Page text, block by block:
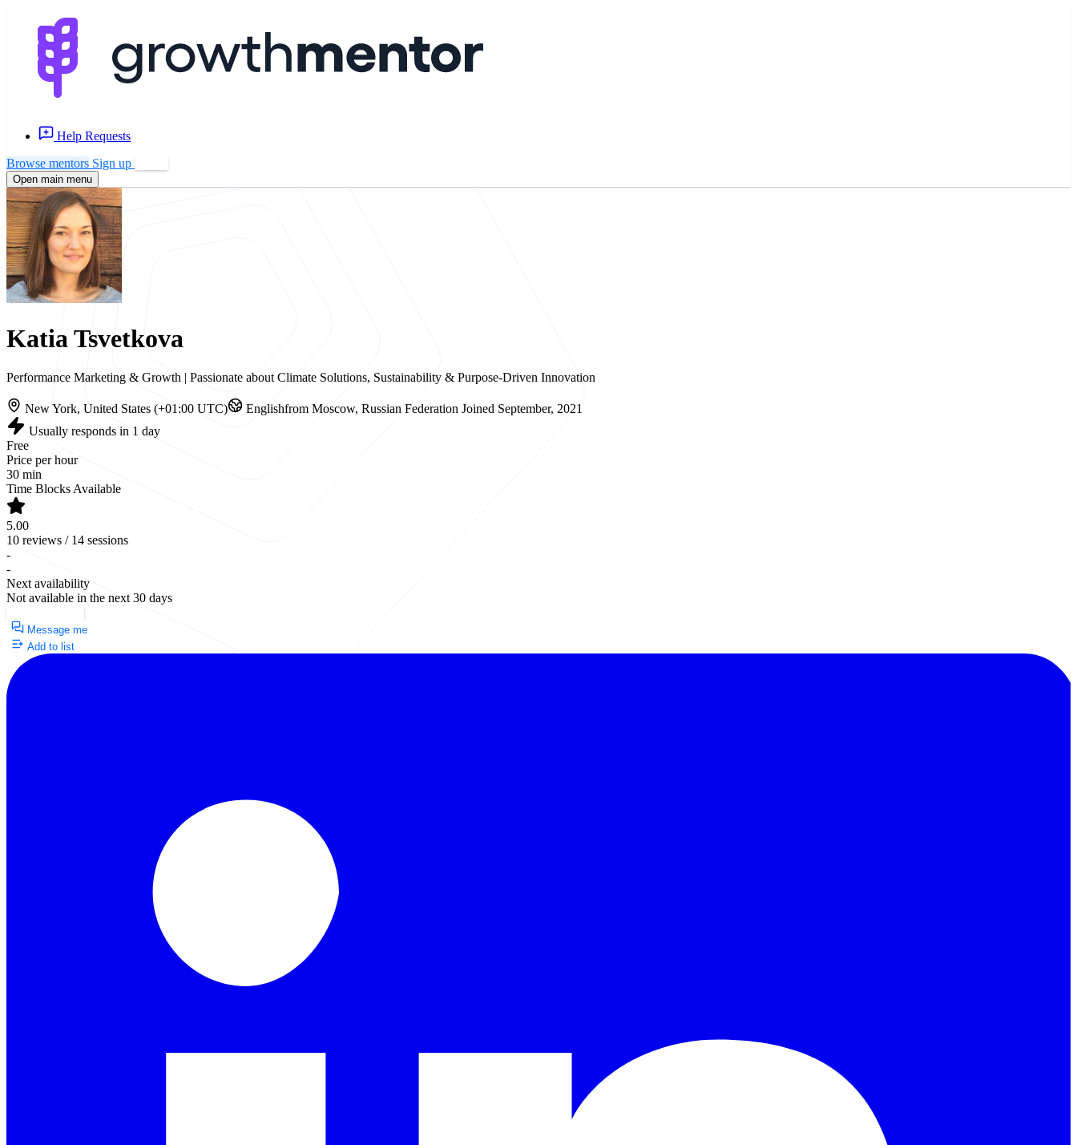
Help Requests
Browse mentors Sign up
Open main menu
Katia Tsvetkova
Performance Marketing & Growth | Passionate about Climate Solutions, Sustainability & Purpose-Driven Innovation
New York, United States (+01:00 UTC) Englishfrom Moscow, Russian Federation Joined September, 2021
Usually responds in 1 day
Free
Price per hour
30 min
Time Blocks Available
5.00
10 reviews / 14 sessions
-
-
Next availability
Not available in the next 30 days
Message me
Add to list